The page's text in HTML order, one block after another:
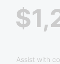
Assist with